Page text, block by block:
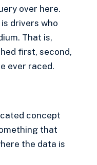
over here.
drivers who
That is,
first, second,
ever raced.
concept
that
the data is